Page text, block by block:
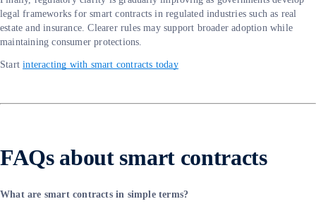
legal frameworks for smart contracts in regulated industries such as real
estate and insurance. Clearer rules may support broader adoption while
maintaining consumer protections.
Startinteracting with smart contracts today
FAQs about smart contracts
What are smart contracts in simple terms?